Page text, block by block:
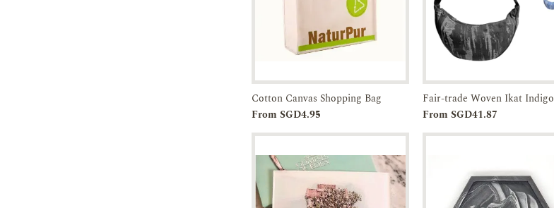
Add to
Enquiry
Cotton Canvas Shopping Bag
From SGD4.95
Add to
Enquiry
From SGD41.87